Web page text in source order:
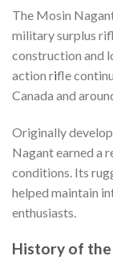
The Mosin
military surplus
construction and
action rifle
Canada and
Originally
Nagant earned a
conditions. Its
helped maintain
enthusiasts.
History of